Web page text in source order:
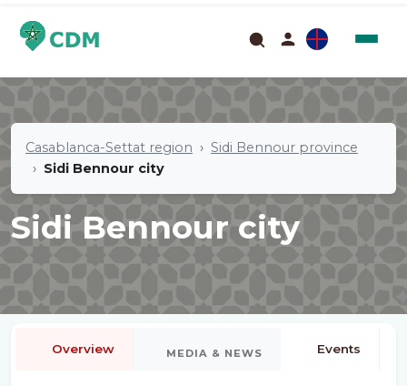
Casablanca-Settat region
Sidi Bennour province
Sidi Bennour city
Sidi Bennour city
Overview MEDIA & NEWS Events